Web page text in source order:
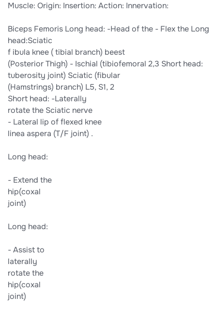
​Muscle:​ ​Origin:​ ​Insertion:​ ​Action:​ ​Innervation:​
​Biceps Femoris​ ​Long head:​ ​-Head of the​ -​ ​Flex the​ ​Long
head:​​Sciatic​
f​ ibula​ ​knee​ (​ tibial branch) beest​
​(Posterior Thigh)​ -​ Ischial​ ​(tibiofemoral​ ​2,3 Short head:​
​tuberosity​ ​joint)​ ​Sciatic (fibular​
​(Hamstrings)​ ​branch) L5, S1, 2​
​Short head:​ ​-Laterally​
​rotate the​ ​Sciatic nerve​
-​ Lateral lip of​ ​flexed knee​
​linea aspera​ ​(T/F joint) .​
​Long head:​
-​ ​Extend the​
​hip​​(coxal​
​joint)​
​Long head:​
-​ Assist to​
​laterally​
​rotate the​
​hip​​(coxal​
​joint)​